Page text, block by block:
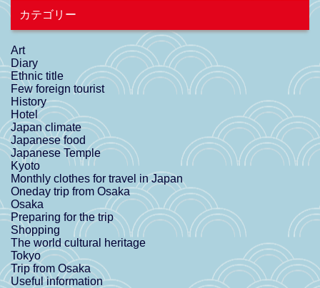
カテゴリー
Art
Diary
Ethnic title
Few foreign tourist
History
Hotel
Japan climate
Japanese food
Japanese Temple
Kyoto
Monthly clothes for travel in Japan
Oneday trip from Osaka
Osaka
Preparing for the trip
Shopping
The world cultural heritage
Tokyo
Trip from Osaka
Useful information